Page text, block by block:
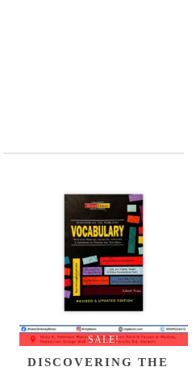
SALE!
DISCOVERING THE